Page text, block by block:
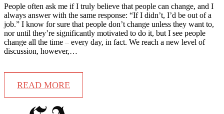
People often ask me if I truly believe that people can change, and I
always answer with the same response: “If I didn’t, I’d be out of a
job.” I know for sure that people don’t change unless they want to,
nor until they’re significantly motivated to do it, but I see people
change all the time – every day, in fact. We reach a new level of
discussion, however,…
READ MORE